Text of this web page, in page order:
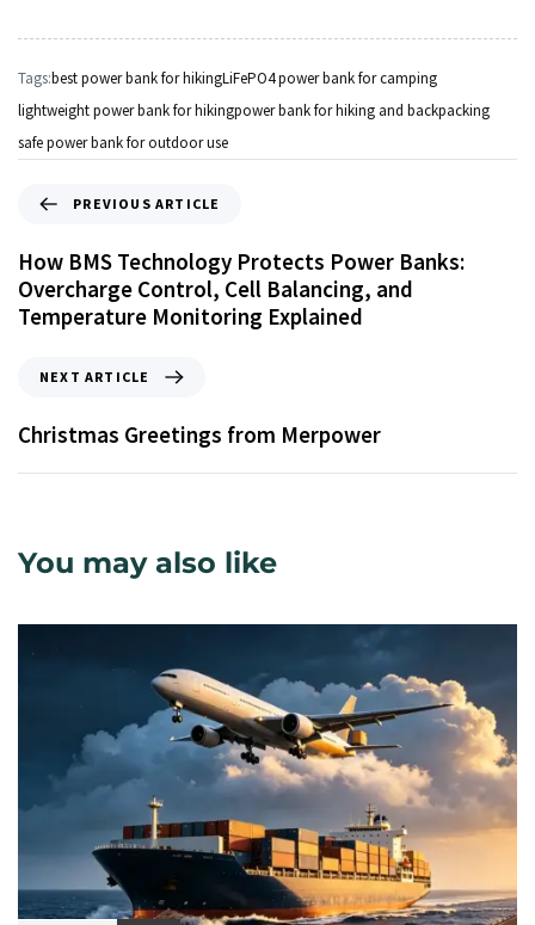
Tags:best power bank for hikingLiFePO4 power bank for camping
lightweight power bank for hikingpower bank for hiking and backpacking
safe power bank for outdoor use
PREVIOUS ARTICLE
How BMS Technology Protects Power Banks:
Overcharge Control, Cell Balancing, and
Temperature Monitoring Explained
NEXT ARTICLE
Christmas Greetings from Merpower
You may also like